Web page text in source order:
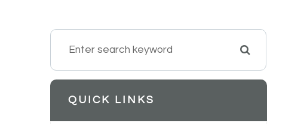
QUICK LINKS